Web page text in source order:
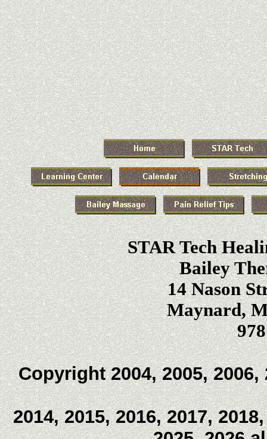
STAR Tech
Bailey
14 Nason
Maynard,
Copyright 2004, 2005, 2006,
2014, 2015, 2016, 2017,